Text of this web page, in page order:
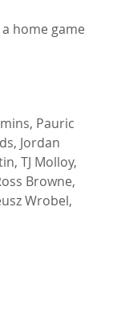
home game
Pauric
Jordan
TJ Molloy,
Browne,
Wrobel,